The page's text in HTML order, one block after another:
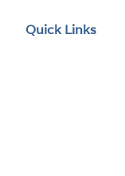
Quick Links